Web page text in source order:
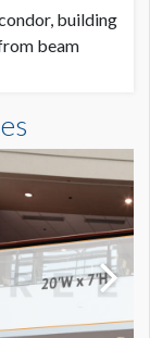
building
beam